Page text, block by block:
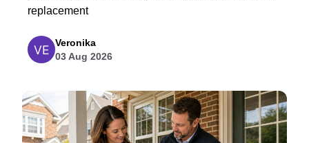
replacement
Veronika
03 Aug 2026